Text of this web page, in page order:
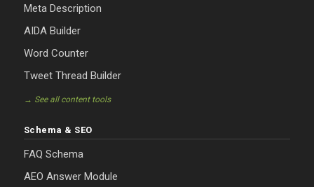
Meta Description
AIDA Builder
Word Counter
Tweet Thread Builder
→ See all content tools
Schema & SEO
FAQ Schema
AEO Answer Module